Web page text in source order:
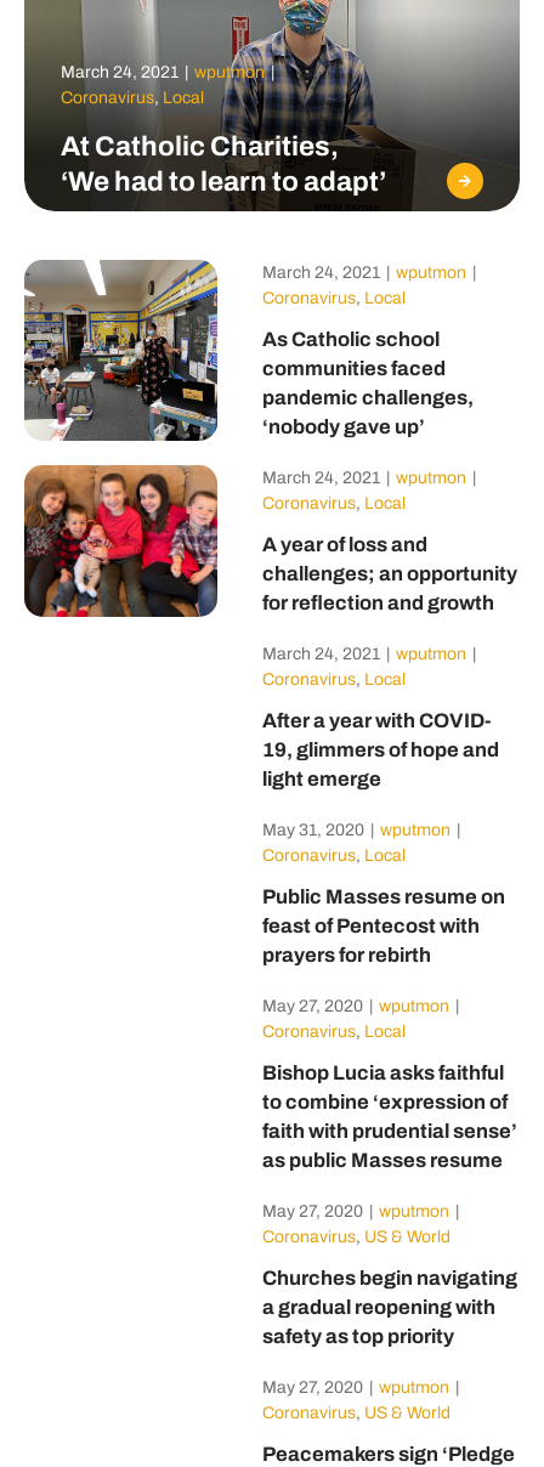
March 24, 2021 wputmon |
Coronavirus, Local
At Catholic Charities,
‘We had to learn to adapt’
March 24, 2021 wputmon
Coronavirus, Local
As Catholic school
communities faced
pandemic challenges,
‘nobody gave up’
March 24, 2021 wputmon
Coronavirus, Local
A year of loss and
challenges; an opportunity
for reflection and growth
March 24, 2021 wputmon
Coronavirus, Local
After a year with COVID-
19, glimmers of hope and
light emerge
May 31, 2020 wputmon
Coronavirus, Local
Public Masses resume on
feast of Pentecost with
prayers for rebirth
May 27, 2020 wputmon
Coronavirus, Local
Bishop Lucia asks faithful
to combine ‘expression of
faith with prudential sense’
as public Masses resume
May 27, 2020 wputmon
Coronavirus, US & World
Churches begin navigating
a gradual reopening with
safety as top priority
May 27, 2020 wputmon
Coronavirus, US & World
Peacemakers sign ‘Pledge